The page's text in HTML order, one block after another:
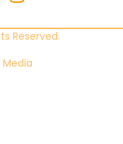
Reserved.
Media